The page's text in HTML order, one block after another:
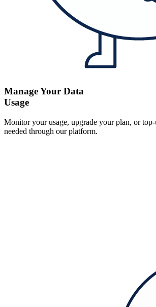
Manage Your Data
Usage
Monitor your usage, upgrade your plan, or
needed through our platform.